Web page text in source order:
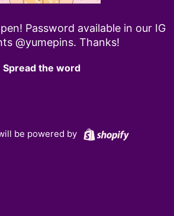
Password available in our IG
@yumepins. Thanks!
Spread the word
be powered by Shopify